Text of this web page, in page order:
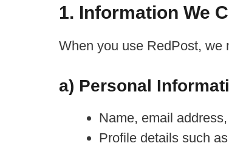
1. Information We
When you use RedPost, we
a) Personal
Name, email
Profile details such